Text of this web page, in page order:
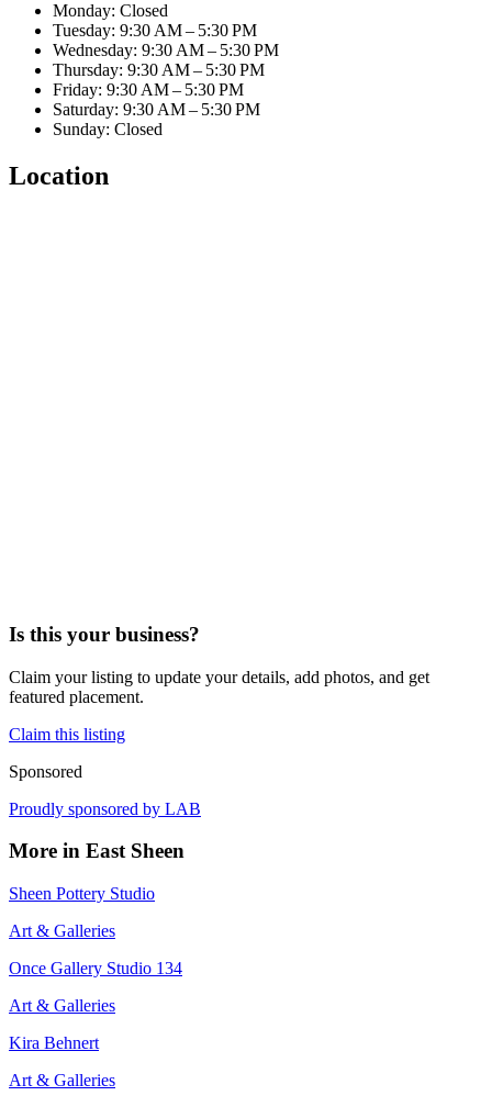
Monday: Closed
Tuesday: 9:30 AM – 5:30 PM
Wednesday: 9:30 AM – 5:30 PM
Thursday: 9:30 AM – 5:30 PM
Friday: 9:30 AM – 5:30 PM
Saturday: 9:30 AM – 5:30 PM
Sunday: Closed
Location
Is this your business?
Claim your listing to update your details, add photos, and get
featured placement.
Claim this listing
Sponsored
Proudly sponsored by LAB
More in East Sheen
Sheen Pottery Studio
Art & Galleries
Once Gallery Studio 134
Art & Galleries
Kira Behnert
Art & Galleries